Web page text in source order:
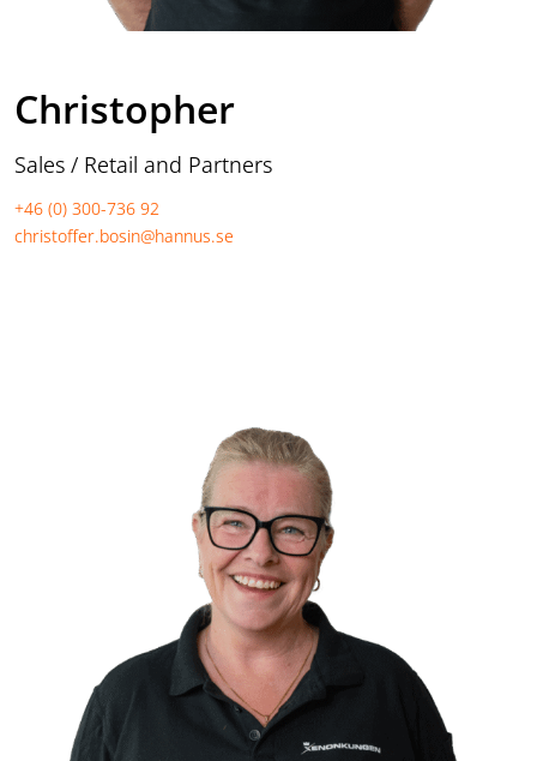
Christopher
Sales / Retail and Partners
+46 (0) 300-736 92
christoffer.bosin@hannus.se